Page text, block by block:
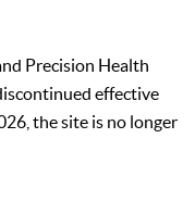
Precision Health
effective
the site is no longer